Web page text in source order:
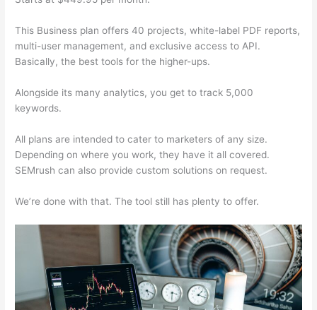
This Business plan offers 40 projects, white-label PDF reports,
multi-user management, and exclusive access to API.
Basically, the best tools for the higher-ups.
Alongside its many analytics, you get to track 5,000
keywords.
All plans are intended to cater to marketers of any size.
Depending on where you work, they have it all covered.
SEMrush can also provide custom solutions on request.
We’re done with that. The tool still has plenty to offer.